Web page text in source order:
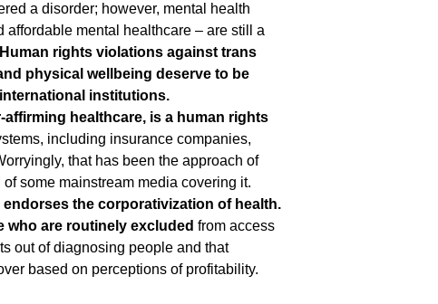
a disorder; however, mental health
mental healthcare – are still a
Human rights violations against trans
physical wellbeing deserve to be
institutions.
healthcare, is a human rights
including insurance companies,
that has been the approach of
some mainstream media covering it.
the corporativization of health.
who are routinely excluded from access
out of diagnosing people and that
based on perceptions of profitability.